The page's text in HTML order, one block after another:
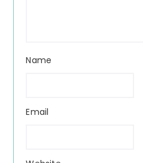
Name
Email